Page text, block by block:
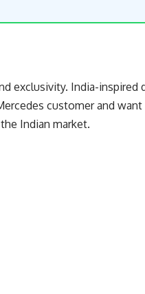
exclusivity. India-
customer and
Indian market.